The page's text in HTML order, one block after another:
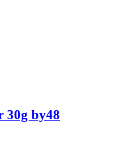
30g by48